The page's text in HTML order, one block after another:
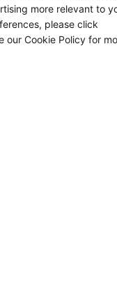
more relevant to
please click
our Cookie Policy for